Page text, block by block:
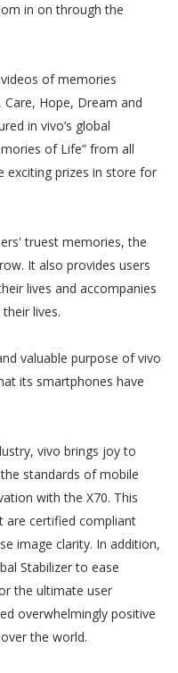
in on through the
of memories
Hope, Dream and
in vivo’s global
of Life” from all
exciting prizes in store for
truest memories, the
It also provides users
lives and accompanies
lives.
valuable purpose of vivo
its smartphones have
vivo brings joy to
standards of mobile
with the X70. This
are certified compliant
image clarity. In addition,
Stabilizer to ease
the ultimate user
overwhelmingly positive
the world.